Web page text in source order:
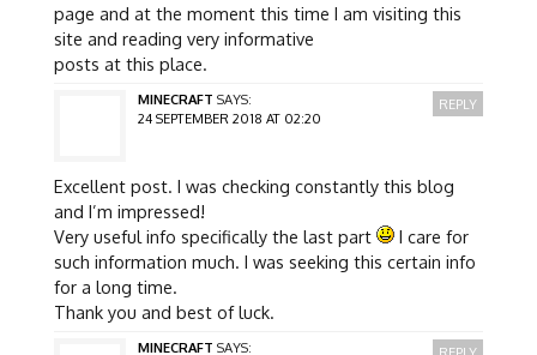
page and at the moment this time I am visiting this
site and reading very informative
posts at this place.
MINECRAFT SAYS:
24 SEPTEMBER 2018 AT 02:20
Excellent post. I was checking constantly this blog
and I’m impressed!
Very useful info specifically the last part
I care for
such information much. I was seeking this certain info
for a long time.
Thank you and best of luck.
REPLY
MINECRAFT SAYS: REPLY